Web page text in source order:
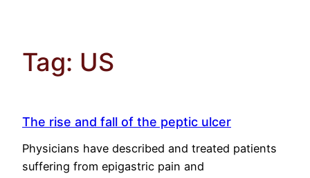
Tag: US
The rise and fall of the peptic ulcer
Physicians have described and treated patients
suffering from epigastric pain and